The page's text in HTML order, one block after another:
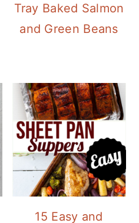
Tray Baked Salmon
and Green Beans
15 Easy and